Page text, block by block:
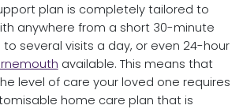
plan is completely tailored to
anywhere from a short 30-minute
several visits a day, or even 24-hour
available. This means that
level of care your loved one requires
home care plan that is